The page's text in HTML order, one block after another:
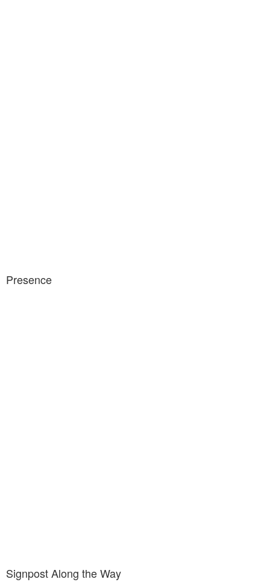
Presence
Signpost Along the Way